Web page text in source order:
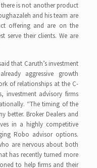
is not another product
and his team are
offering and are on the
serve their clients. We are
that Caruth’s investment
aggressive growth
of relationships at the C-
investment advisory firms
“The timing of the
better. Broker Dealers and
in a highly competitive
Robo advisor options.
are nervous about both
has recently turned more
to help firms and their